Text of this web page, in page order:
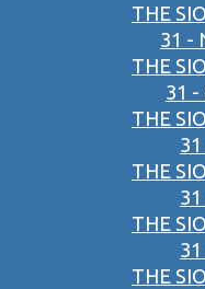
THE
31 -
THE
31 -
THE
THE
THE
THE